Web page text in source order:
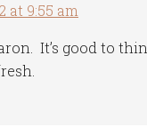
at 9:55 am
It’s good to